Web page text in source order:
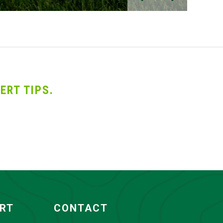
TIPS.
CONTACT